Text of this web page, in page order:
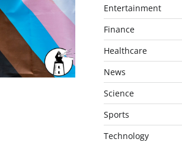
Entertainment
Finance
Healthcare
News
Science
Sports
Technology